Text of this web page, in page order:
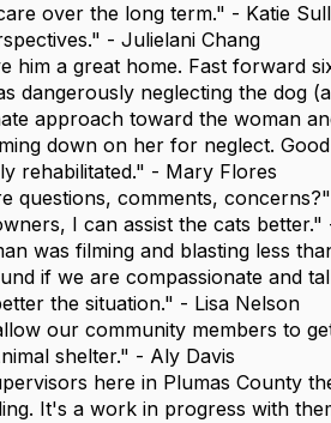
over the long term." - Katie
- Julielani Chang
him a great home. Fast forward
dangerously neglecting the dog
approach toward the woman
down on her for neglect.
rehabilitated." - Mary Flores
questions, comments,
I can assist the cats better."
was filming and blasting less
if we are compassionate and
the situation." - Lisa Nelson
our community members to
shelter." - Aly Davis
here in Plumas County
It's a work in progress with